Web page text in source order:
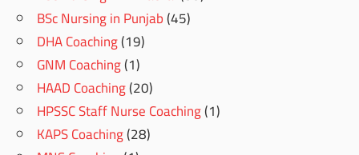
BSc Nursing in Punjab(45)
DHA Coaching(19)
GNM Coaching(1)
HAAD Coaching(20)
HPSSC Staff Nurse Coaching(1)
KAPS Coaching(28)